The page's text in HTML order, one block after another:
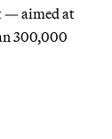
— aimed at
300,000